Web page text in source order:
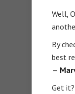
Well,
By
best
—
Get